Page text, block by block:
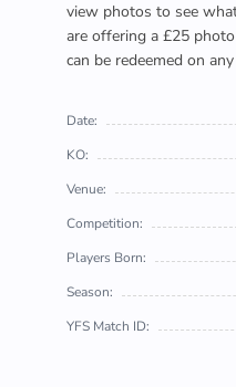
view photos to see
are offering a £25
can be redeemed on
Date:
KO:
Venue:
Competition:
Players Born:
Season:
YFS Match ID: